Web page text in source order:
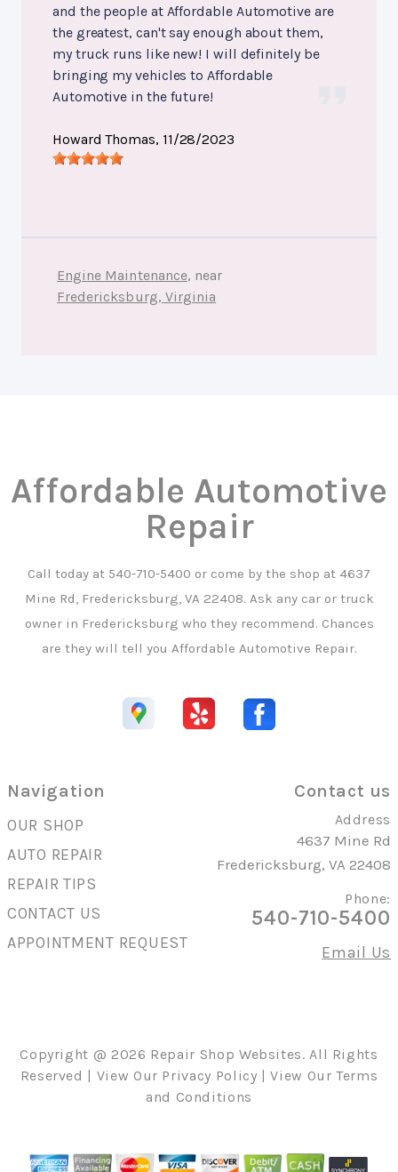
and the people at Affordable Automotive are
the greatest, can't say enough about them,
my truck runs like new! I will definitely be
bringing my vehicles to Affordable
Automotive in the future!
Howard Thomas, 11/28/2023
Engine Maintenance, near
Fredericksburg, Virginia
Affordable Automotive
Repair
Call today at 540-710-5400 or come by the shop at 4637
Mine Rd, Fredericksburg, VA 22408. Ask any car or truck
owner in Fredericksburg who they recommend. Chances
are they will tell you Affordable Automotive Repair.
Navigation
OUR SHOP
AUTO REPAIR
REPAIR TIPS
CONTACT US
APPOINTMENT REQUEST
Contact us
Address
4637 Mine Rd
Fredericksburg, VA 22408
Phone:
540-710-5400
Email Us
Copyright @ 2026 Repair Shop Websites. All Rights
Reserved | View Our Privacy Policy | View OurTerms
and Conditions